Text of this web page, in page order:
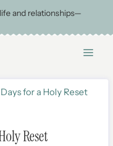
and relationships—
for a Holy Reset
Reset